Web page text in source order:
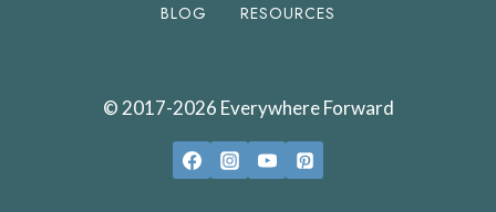
BLOG
RESOURCES
© 2017-2026 Everywhere Forward